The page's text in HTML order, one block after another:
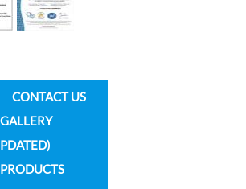
CONTACT US